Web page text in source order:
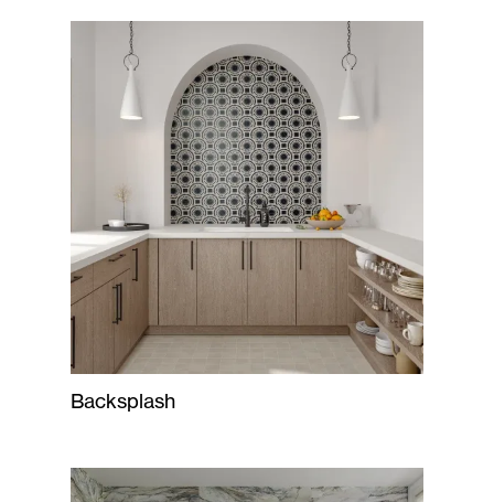
Backsplash